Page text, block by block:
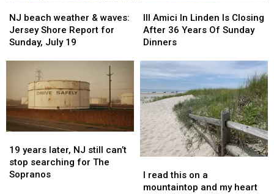
is?
is?
beach
weather
&
Report
for
Sunday,
July
NJ beach weather & waves:
Jersey Shore Report for
Sunday, July 19
beach
weather
&
Report
for
Sunday,
July
Amici
In
Linden
Closing
After
36
Years
Of
Sunday
Dinners
III Amici In Linden Is Closing
After 36 Years Of Sunday
Dinners
Amici
In
Linden
Closing
After
36
Years
Of
Sunday
Dinners
years
later,
NJ
19 years later, NJ still can’t
stop searching for The
Sopranos
years
later,
NJ
read
this
I read this on a
mountaintop and my heart
read
this